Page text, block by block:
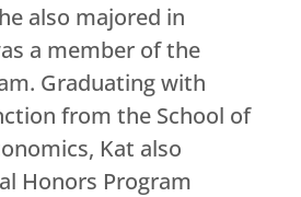
also majored in
a member of the
Graduating with
from the School of
Kat also
Honors Program